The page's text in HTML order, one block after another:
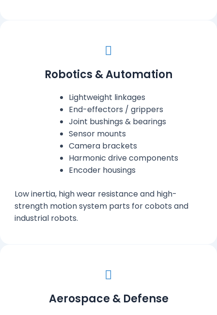
Robotics & Automation
Lightweight linkages
End-effectors / grippers
Joint bushings & bearings
Sensor mounts
Camera brackets
Harmonic drive components
Encoder housings
Low inertia, high wear resistance and high-
strength motion system parts for cobots and
industrial robots.
Aerospace & Defense